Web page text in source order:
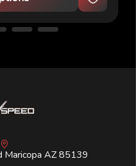
Maricopa AZ 85139